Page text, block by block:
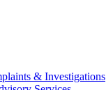
& Investigations